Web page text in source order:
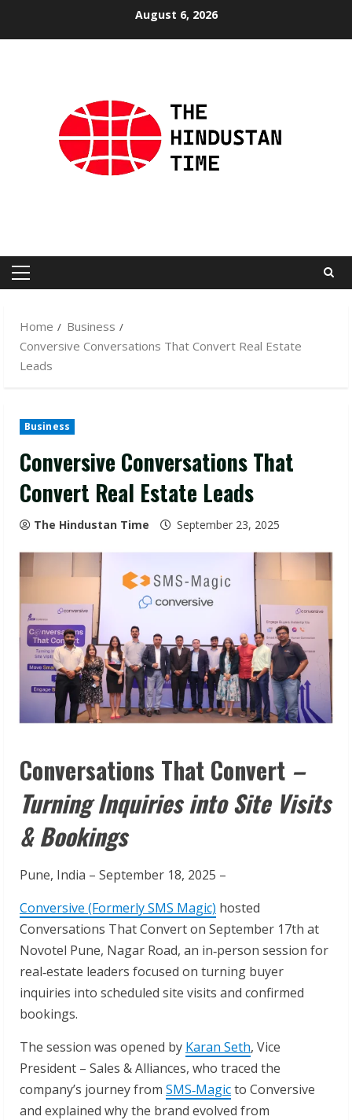
August 6, 2026
Primary
Home
Business
Conversive Conversations That Convert Real Estate
Leads
Business
Conversive Conversations That
Convert Real Estate Leads
The Hindustan Time September 23, 2025
Conversations That Convert –
Turning Inquiries into Site Visits
& Bookings
Pune, India – September 18, 2025 –
Conversive (Formerly SMS Magic) hosted
Conversations That Convert on September 17th at
Novotel Pune, Nagar Road, an in‑person session for
real‑estate leaders focused on turning buyer
inquiries into scheduled site visits and confirmed
bookings.
The session was opened by Karan Seth, Vice
President – Sales & Alliances, who traced the
company’s journey from SMS‑Magicto Conversive
and explained why the brand evolved from